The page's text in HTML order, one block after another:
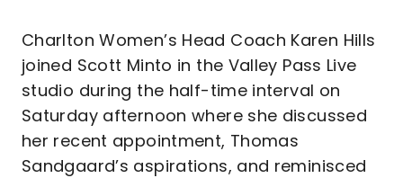
Charlton Women’s Head Coach Karen Hills
joined Scott Minto in the Valley Pass Live
studio during the half-time interval on
Saturday afternoon where she discussed
her recent appointment, Thomas
Sandgaard’s aspirations, and reminisced